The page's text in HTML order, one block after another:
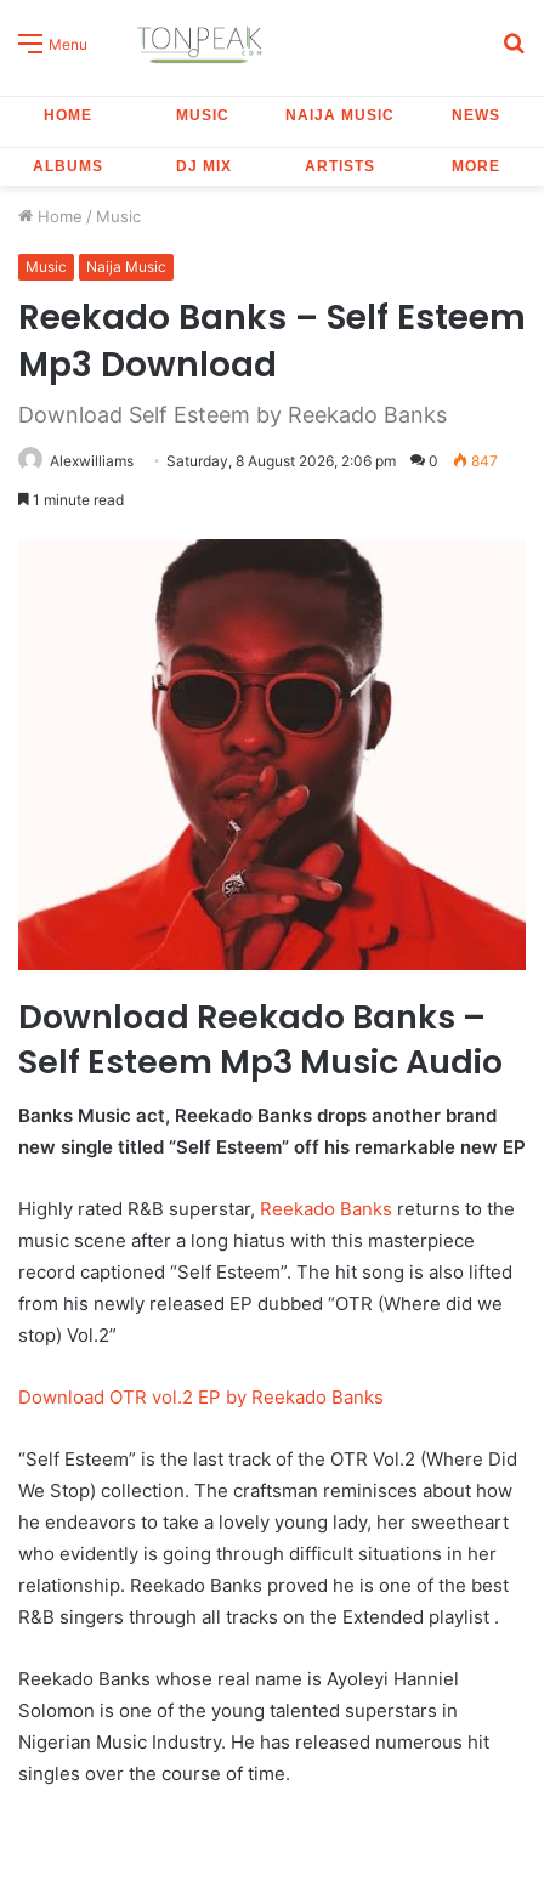
Menu
HOME MUSIC NAIJA MUSIC NEWS
ALBUMS DJ MIX ARTISTS MORE
Home / Music
Music Naija Music
Reekado Banks – Self Esteem
Mp3 Download
Download Self Esteem by Reekado Banks
Alexwilliams Saturday, 8 August 2026, 2:06 pm 0 847
1 minute read
Download Reekado Banks –
Self Esteem Mp3 Music Audio
Banks Music act, Reekado Banks drops another brand
new single titled “Self Esteem” off his remarkable new EP
Highly rated R&B superstar, Reekado Banks returns to the
music scene after a long hiatus with this masterpiece
record captioned “Self Esteem”. The hit song is also lifted
from his newly released EP dubbed “OTR (Where did we
stop) Vol.2”
Download OTR vol.2 EP by Reekado Banks
“Self Esteem” is the last track of the OTR Vol.2 (Where Did
We Stop) collection. The craftsman reminisces about how
he endeavors to take a lovely young lady, her sweetheart
who evidently is going through difficult situations in her
relationship. Reekado Banks proved he is one of the best
R&B singers through all tracks on the Extended playlist .
Reekado Banks whose real name is Ayoleyi Hanniel
Solomon is one of the young talented superstars in
Nigerian Music Industry. He has released numerous hit
singles over the course of time.